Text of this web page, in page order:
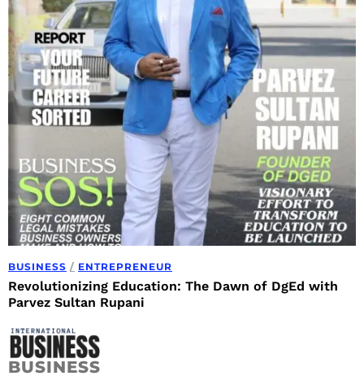
BUSINESS / ENTREPRENEUR
Revolutionizing Education: The Dawn of DgEd with
Parvez Sultan Rupani
BUSINESS